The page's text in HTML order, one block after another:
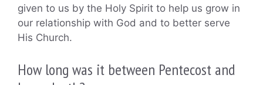
given to us by the Holy Spirit to help us grow in
our relationship with God and to better serve
His Church.
How long was it between Pentecost and